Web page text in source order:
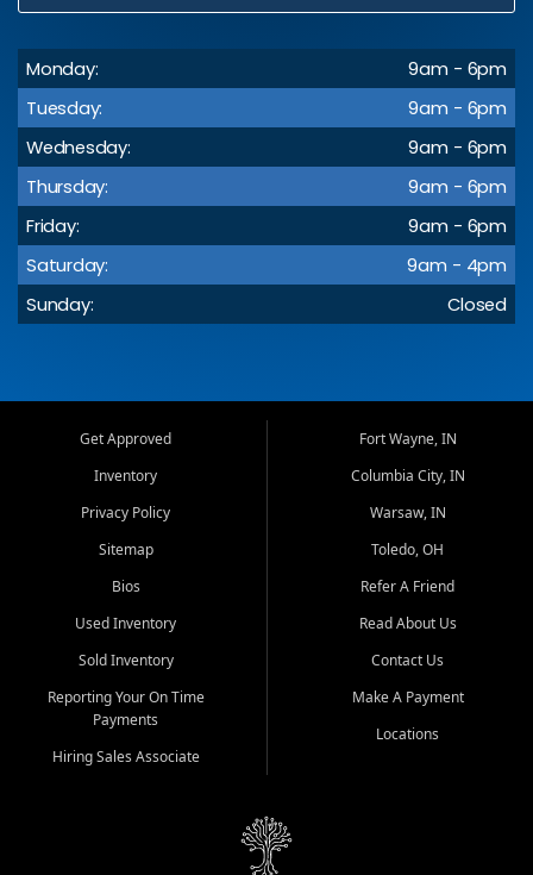
Monday:
9am - 6pm
Tuesday:
9am - 6pm
Wednesday:
9am - 6pm
Thursday:
9am - 6pm
Friday:
9am - 6pm
Saturday:
9am - 4pm
Sunday:
Closed
Get Approved
Inventory
Privacy Policy
Sitemap
Bios
Used Inventory
Sold Inventory
Reporting Your On Time
Payments
Hiring Sales Associate
Fort Wayne, IN
Columbia City, IN
Warsaw, IN
Toledo, OH
Refer A Friend
Read About Us
Contact Us
Make A Payment
Locations